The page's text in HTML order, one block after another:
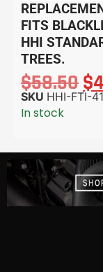
FITS
HHI
TREES.
$58.50$
SKU HHI-FTI-
In stock